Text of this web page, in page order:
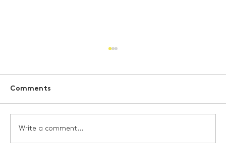
Comments
Write a comment...